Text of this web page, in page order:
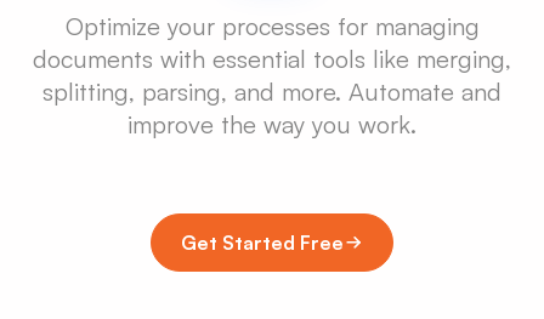
Optimize your processes for managing
documents with essential tools like merging,
splitting, parsing, and more. Automate and
improve the way you work.
Get Started Free